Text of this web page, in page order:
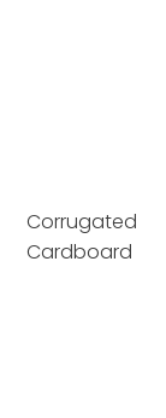
Corrugated
Cardboard